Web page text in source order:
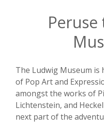
The Ludwig Museum is
of Pop Art and
amongst the works of
Lichtenstein, and
next part of the